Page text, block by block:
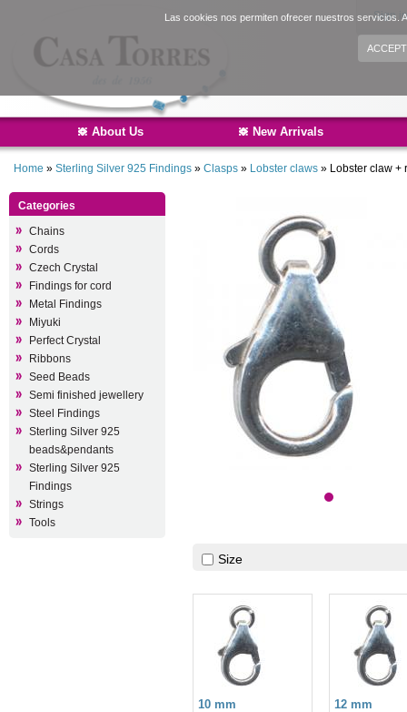
Las cookies nos permiten ofrecer nuestros servicios.
ACCEPT
Sign
About Us New Arrivals
Home » Sterling Silver 925 Findings » Clasps » Lobster claws » Lobster claw +
Categories
Chains
Cords
Czech Crystal
Findings for cord
Metal Findings
Miyuki
Perfect Crystal
Ribbons
Seed Beads
Semi finished jewellery
Steel Findings
Sterling Silver 925
beads&pendants
Sterling Silver 925
Findings
Strings
Tools
Size
10 mm 12 mm